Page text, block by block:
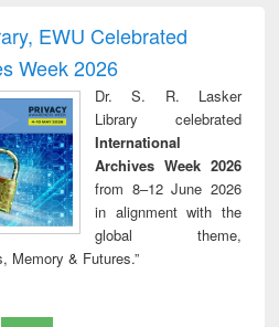
report writing
: a practical
approach to
business &
technical
treatment and
reuse
EWU Celebrated
Week 2026
Dr. S. R. Lasker
Library celebrated
International
Archives Week 2026
from 8–12 June 2026
in alignment with the
global theme,
Memory & Futures.”